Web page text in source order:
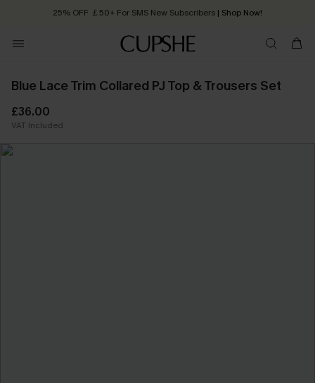
25% OFF ￡50+ For SMS New Subscribers | Shop Now!
Order today, receive in 2 - 3 working days
Blue Lace Trim Collared PJ Top & Trousers Set
£36.00
VAT Included